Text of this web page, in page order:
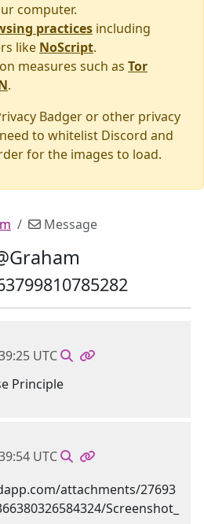
computer.
practices including
like NoScript.
measures such as Tor
.
Badger or other privacy
to whitelist Discord and
for the images to load.
Message
UTC
Principle
UTC